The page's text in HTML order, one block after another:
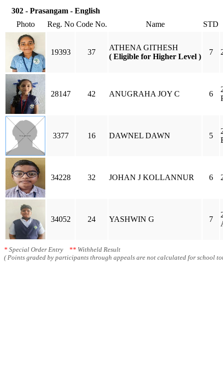
302 - Prasangam - English
Photo
Reg. No Code No. Name STD
19393 37
ATHENA GITHESH
( Eligible for Higher Level )
7
28147 42 ANUGRAHA JOY C 6
3377 16 DAWNEL DAWN 5
34228 32 JOHAN J KOLLANNUR 6
34052 24 YASHWIN G 7
* Special Order Entry ** Withheld Result
( Points graded by participants through appeals are not calculated for school